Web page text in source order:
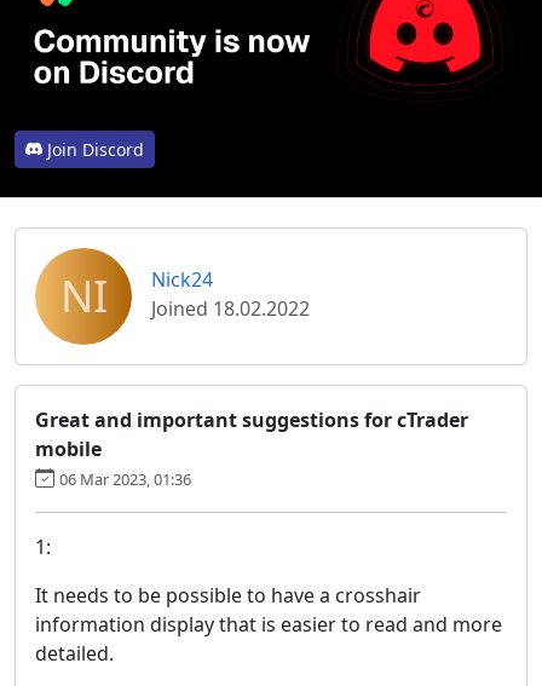
Join Discord
NI
Nick24
Joined 18.02.2022
Great and important suggestions for cTrader
mobile
06 Mar 2023, 01:36
1:
It needs to be possible to have a crosshair
information display that is easier to read and more
detailed.